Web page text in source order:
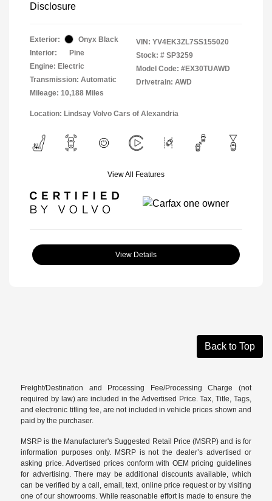
Disclosure
Exterior:
Onyx Black
Interior:
Pine
Engine: Electric
Transmission: Automatic
Mileage: 10,188 Miles
VIN: YV4EK3ZL7SS155020
Stock: # SP3259
Model Code: #EX30TUAWD
Drivetrain: AWD
Location: Lindsay Volvo Cars of Alexandria
View All Features
View Details
Back to Top
Freight/Destination and Processing Fee/Processing Charge (not
required by law) are included in the Advertised Price. Tax, Title, Tags,
and electronic titling fee, are not included in vehicle prices shown and
paid by the purchaser.
MSRP is the Manufacturer's Suggested Retail Price (MSRP) and is for
information purposes only. MSRP is not the dealer’s advertised or
asking price. Advertised prices conform with OEM pricing guidelines
for advertising. There may be additional discounts available, which
can be verified by a call, email, text, online price request or by visiting
one of our showrooms . While reasonable effort is made to ensure the